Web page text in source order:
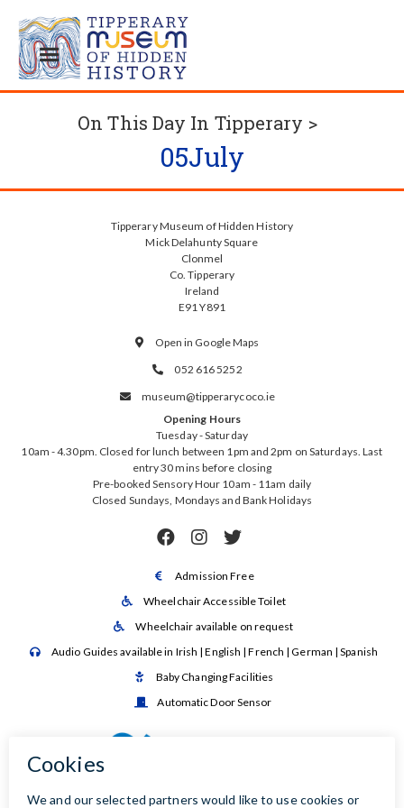
On This Day In Tipperary >
05July
Tipperary Museum of Hidden History
Mick Delahunty Square
Clonmel
Co. Tipperary
Ireland
E91 Y891
 Open in Google Maps
 052 616 5252

museum@tipperarycoco.ie
Opening Hours
Tuesday - Saturday
10am - 4.30pm. Closed for lunch between 1pm and 2pm on Saturdays. Last
entry 30 mins before closing
Pre-booked Sensory Hour 10am - 11am daily
Closed Sundays, Mondays and Bank Holidays
  
 Admission Free
 Wheelchair Accessible Toilet
 Wheelchair available on request
 Audio Guides available in Irish | English | French | German | Spanish
 Baby Changing Facilities
 Automatic Door Sensor